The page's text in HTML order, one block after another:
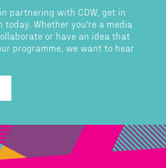
partnering with CDW, get in
Whether you're a media
or have an idea that
programme, we want to hear